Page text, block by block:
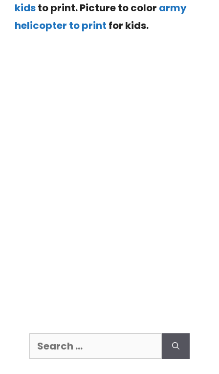
kidsto print. Picture to color army
helicopter to print for kids.